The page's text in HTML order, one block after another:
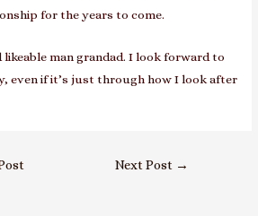
for the years to come.
likeable man grandad. I look forward to
even if it’s just through how I look after
Next Post →